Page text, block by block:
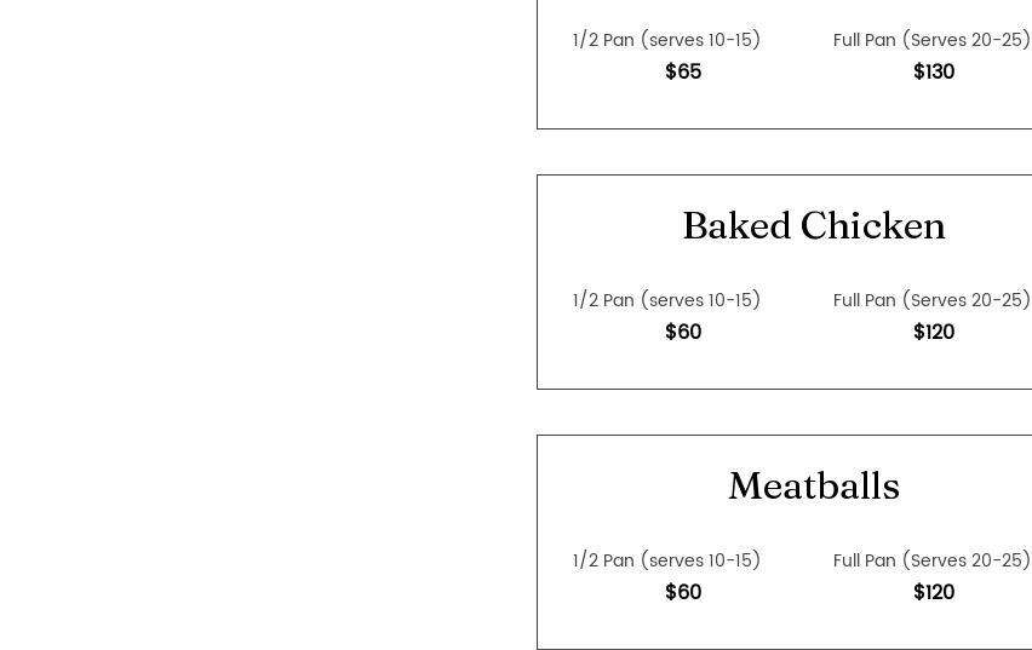
1/2 Pan (serves 10-15)
$65
Full Pan (Serves 20-25)
$130
Baked Chicken
1/2 Pan (serves 10-15)
$60
Full Pan (Serves 20-25)
$120
Meatballs
1/2 Pan (serves 10-15)
$60
Full Pan (Serves 20-25)
$120